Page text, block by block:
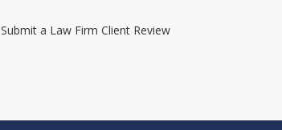
Submit a Law Firm Client Review